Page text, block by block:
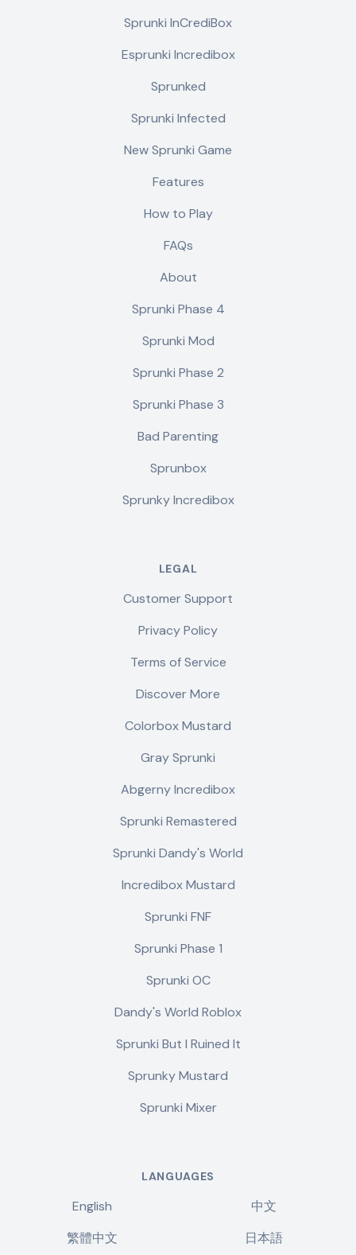
Sprunki InCrediBox
Esprunki Incredibox
Sprunked
Sprunki Infected
New Sprunki Game
Features
How to Play
FAQs
About
Sprunki Phase 4
Sprunki Mod
Sprunki Phase 2
Sprunki Phase 3
Bad Parenting
Sprunbox
Sprunky Incredibox
LEGAL
Customer Support
Privacy Policy
Terms of Service
Discover More
Colorbox Mustard
Gray Sprunki
Abgerny Incredibox
Sprunki Remastered
Sprunki Dandy's World
Incredibox Mustard
Sprunki FNF
Sprunki Phase 1
Sprunki OC
Dandy's World Roblox
Sprunki But I Ruined It
Sprunky Mustard
Sprunki Mixer
LANGUAGES
English
中文
繁體中文
日本語